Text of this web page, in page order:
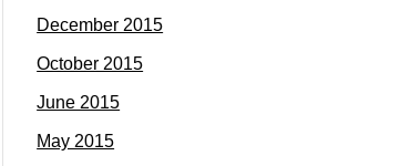
December 2015
October 2015
June 2015
May 2015